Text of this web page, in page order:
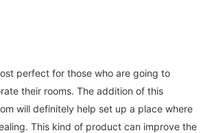
perfect for those who are going to
their rooms. The addition of this
will definitely help set up a place where
This kind of product can improve the